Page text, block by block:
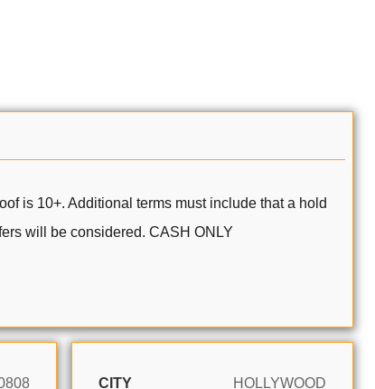
is 10+. Additional terms must include that a hold
will be considered. CASH ONLY
CITY HOLLYWOOD